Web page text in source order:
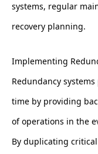
systems, regular
recovery planning.
Implementing
Redundancy
time by providing
of operations in the
By duplicating